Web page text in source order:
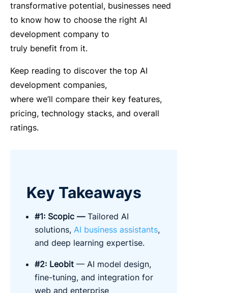
transformative potential, businesses need
to know how to choose the right AI
development company to
truly benefit from it.
Keep reading to discover the top AI
development companies,
where we’ll compare their key features,
pricing, technology stacks, and overall
ratings.
Key Takeaways
#1: Scopic —Tailored AI
solutions, AI business assistants,
and deep learning expertise.
#2: Leobit — AI model design,
fine-tuning, and integration for
web and enterprise